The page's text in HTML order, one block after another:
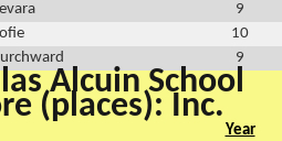
9
10
9
Alcuin School
(places): Inc.
Year